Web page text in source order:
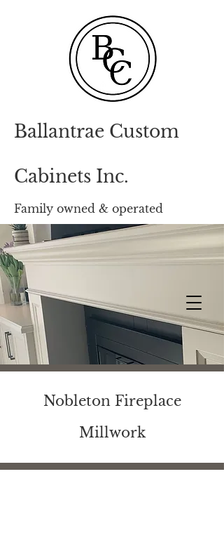
Ballantrae Custom
Cabinets Inc.
Family owned & operated
Nobleton Fireplace
Millwork